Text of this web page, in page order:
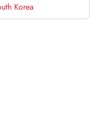
Korea